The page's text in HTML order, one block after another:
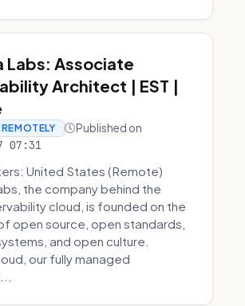
Labs: Associate
Architect | EST |
Published on
07:31
United States (Remote)
the company behind the
cloud, is founded on the
open source, open standards,
and open culture.
our fully managed